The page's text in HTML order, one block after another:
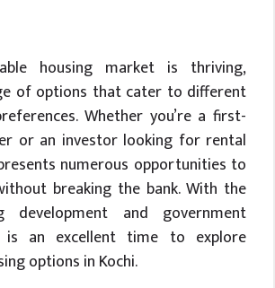
housing market is thriving,
of options that cater to different
Whether you’re a first-
or an investor looking for rental
numerous opportunities to
breaking the bank. With the
development and government
is an excellent time to explore
options in Kochi.